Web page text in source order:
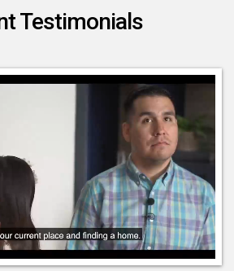
Testimonials